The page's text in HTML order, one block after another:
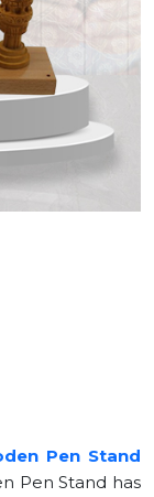
Pen Stand
Pen Stand has